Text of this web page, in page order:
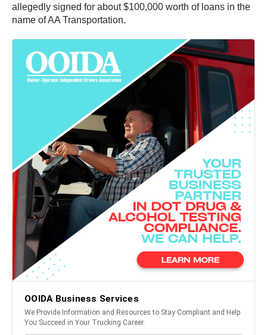
allegedly signed for about $100,000 worth of loans in the
name of AA Transportation.